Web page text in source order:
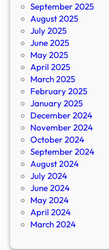
September 2025
August 2025
July 2025
June 2025
May 2025
April 2025
March 2025
February 2025
January 2025
December 2024
November 2024
October 2024
September 2024
August 2024
July 2024
June 2024
May 2024
April 2024
March 2024